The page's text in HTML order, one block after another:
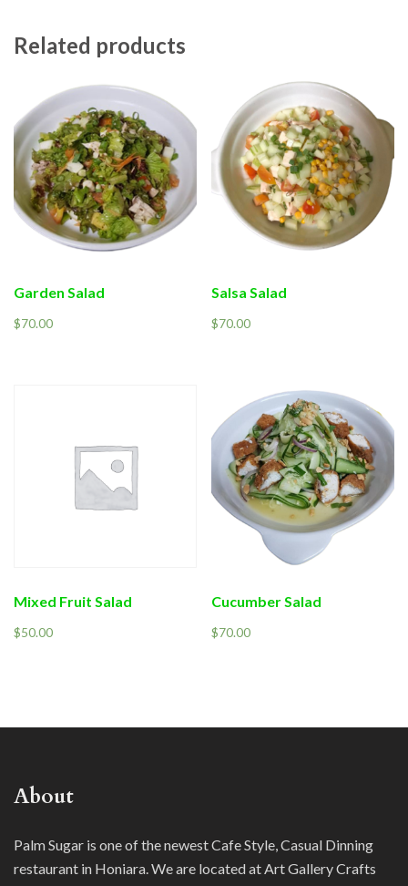
Related products
Garden Salad
$70.00
Salsa Salad
$70.00
Mixed Fruit Salad
$50.00
Cucumber Salad
$70.00
About
Palm Sugar is one of the newest Cafe Style, Casual Dinning
restaurant in Honiara. We are located at Art Gallery Crafts